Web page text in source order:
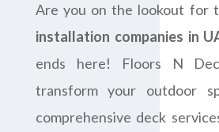
Are you on the lookout for
installation companies in
ends here! Floors N
transform your outdoor
comprehensive deck